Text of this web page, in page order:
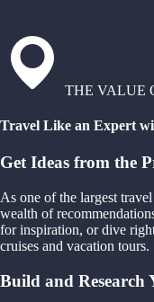
THE VALUE
Travel Like an Expert
Get Ideas from the
As one of the largest
wealth of
for inspiration, or dive
cruises and vacation tours.
Build and Research